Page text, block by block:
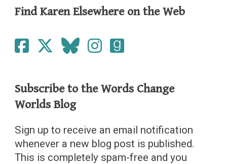
Find Karen Elsewhere on the Web
Subscribe to the Words Change
Worlds Blog
Sign up to receive an email notification
whenever a new blog post is published.
This is completely spam-free and you